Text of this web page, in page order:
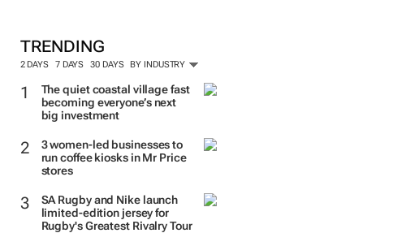
MORE EVERLYTIC COMMUNICATION INSIGHTS
TRENDING
2 DAYS 7 DAYS 30 DAYS
The quiet coastal village fast
becoming everyone’s next
big investment
3 women-led businesses to
run coffee kiosks in Mr Price
stores